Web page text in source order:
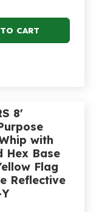
8'
with
Hex Base
Flag
Reflective